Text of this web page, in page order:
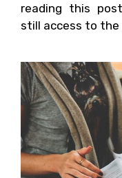
reading this
still access to the